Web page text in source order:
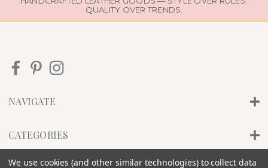
QUALITY OVER TRENDS.
NAVIGATE
CATEGORIES
We use cookies (and other similar technologies) to collect data